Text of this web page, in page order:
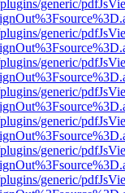
generic/
generic/
generic/
generic/
generic/
generic/
generic/